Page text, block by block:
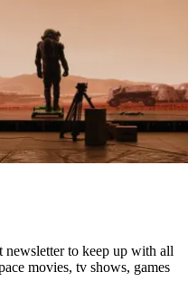
newsletter to keep up with all
movies, tv shows, games